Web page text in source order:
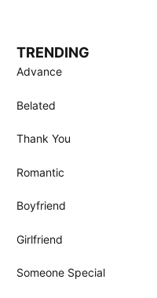
TRENDING
Advance
Belated
Thank You
Romantic
Boyfriend
Girlfriend
Someone Special